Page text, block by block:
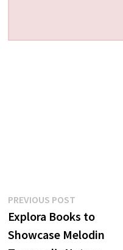
Post
navigation
PREVIOUS POSTPrevious
post:
Explora Books to
Showcase Melodin